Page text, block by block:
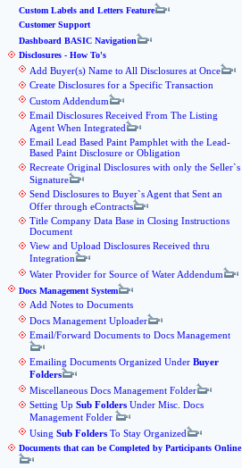
Custom Labels and Letters Feature
Customer Support
Dashboard BASIC Navigation
Disclosures - How To's
Add Buyer(s) Name to All Disclosures at Once
Create Disclosures for a Specific Transaction
Custom Addendum
Email Disclosures Received From The Listing
Agent When Integrated
Email Lead Based Paint Pamphlet with the Lead-
Based Paint Disclosure or Obligation
Recreate Original Disclosures with only the Seller`s
Signature
Send Disclosures to Buyer`s Agent that Sent an
Offer through eContracts
Title Company Data Base in Closing Instructions
Document
View and Upload Disclosures Received thru
Integration
Water Provider for Source of Water Addendum
Docs Management System
Add Notes to Documents
Docs Management Uploader
Email/Forward Documents to Docs Management
Emailing Documents Organized Under Buyer
Folders
Miscellaneous Docs Management Folder
Setting Up Sub Folders Under Misc. Docs
Management Folder
Using Sub Folders To Stay Organized
Documents that can be Completed by Participants Online